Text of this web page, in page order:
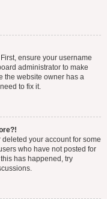
ensure your username
administrator to make
the website owner has a
to fix it.
your account for some
who have not posted for
has happened, try